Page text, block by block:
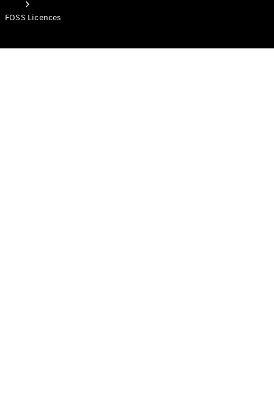
FOSS Licences